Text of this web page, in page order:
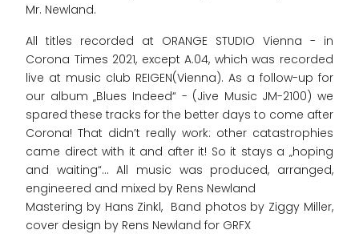
Mr. Newland.
All titles recorded at ORANGE STUDIO Vienna - in
Corona Times 2021, except A.04, which was recorded
live at music club REIGEN(Vienna). As a follow-up for
our album „Blues Indeed“ - (Jive Music JM-2100) we
spared these tracks for the better days to come after
Corona! That didn’t really work: other catastrophies
came direct with it and after it! So it stays a „hoping
and waiting“... All music was produced, arranged,
engineered and mixed by Rens Newland
Mastering by Hans Zinkl, Band photos by Ziggy Miller,
cover design by Rens Newland for GRFX